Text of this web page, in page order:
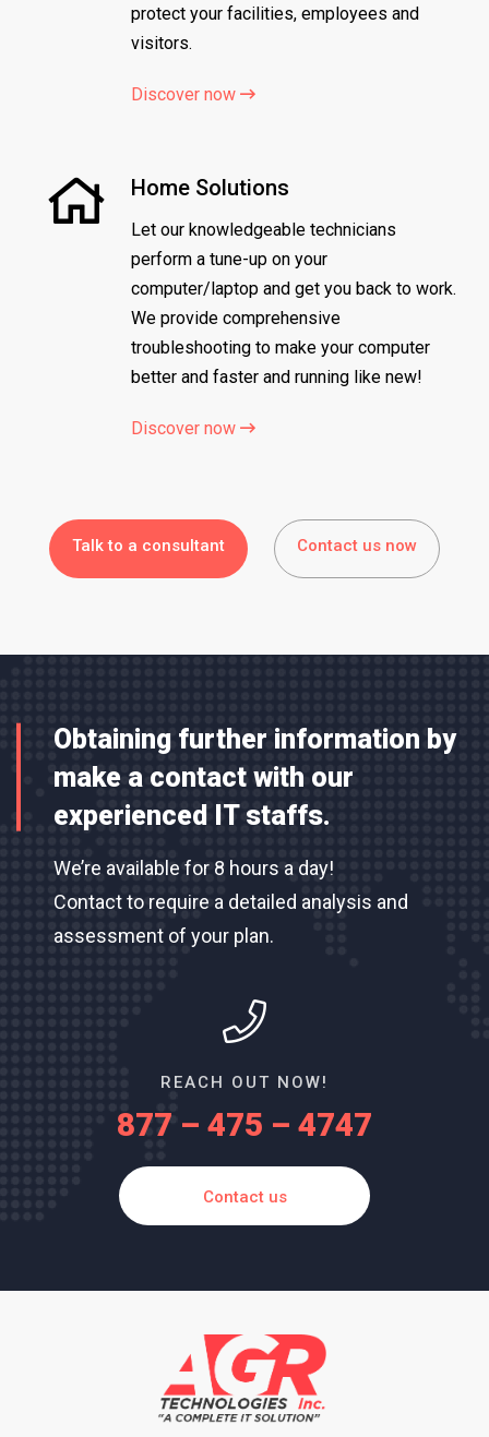
protect your facilities, employees and
visitors.
Discover now
Home Solutions
Let our knowledgeable technicians
perform a tune-up on your
computer/laptop and get you back to work.
We provide comprehensive
troubleshooting to make your computer
better and faster and running like new!
Discover now
Talk to a consultant Contact us now
Obtaining further information by
make a contact with our
experienced IT staffs.
We’re available for 8 hours a day!
Contact to require a detailed analysis and
assessment of your plan.
REACH OUT NOW!
877 – 475 – 4747
Contact us